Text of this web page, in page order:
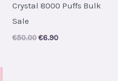
Crystal 8000 Puffs Bulk
Sale
€50.00 Original
€6.90Current